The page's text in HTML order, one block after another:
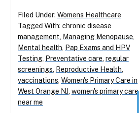
Filed Under: Womens Healthcare
Tagged With: chronic disease
management
Managing Menopause
Mental health
Pap Exams and HPV
Testing Preventative care regular
screenings
Reproductive Health
vaccinations Women's Primary Care in
West Orange NJ women's primary care
near me